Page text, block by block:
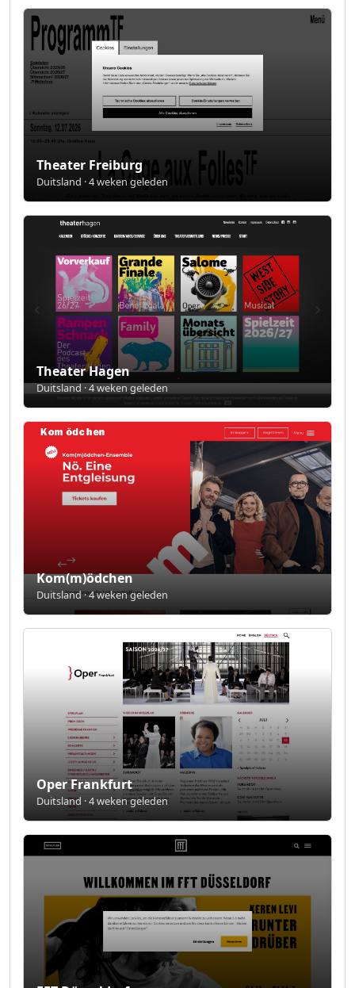
Theater Freiburg
Duitsland · 4 weken geleden
Theater Hagen
Duitsland · 4 weken geleden
Kom(m)ödchen
Duitsland · 4 weken geleden
Oper Frankfurt
Duitsland · 4 weken geleden